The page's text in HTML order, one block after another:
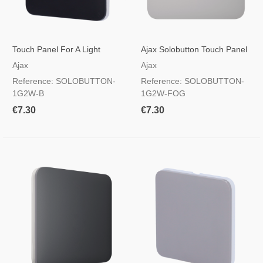
Touch Panel For A Light
Switch Black Color
Ajax
Reference: SOLOBUTTON-
1G2W-B
€7.30
Ajax Solobutton Touch Panel
For A Light Switch, RAL 7047
Ajax
Reference: SOLOBUTTON-
1G2W-FOG
€7.30